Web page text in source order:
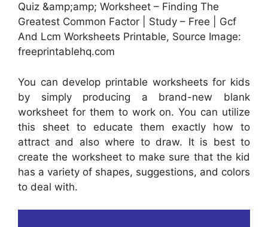
Quiz &amp;amp; Worksheet – Finding The
Greatest Common Factor | Study – Free | Gcf
And Lcm Worksheets Printable, Source Image:
freeprintablehq.com
You can develop printable worksheets for kids
by simply producing a brand-new blank
worksheet for them to work on. You can utilize
this sheet to educate them exactly how to
attract and also where to draw. It is best to
create the worksheet to make sure that the kid
has a variety of shapes, suggestions, and colors
to deal with.